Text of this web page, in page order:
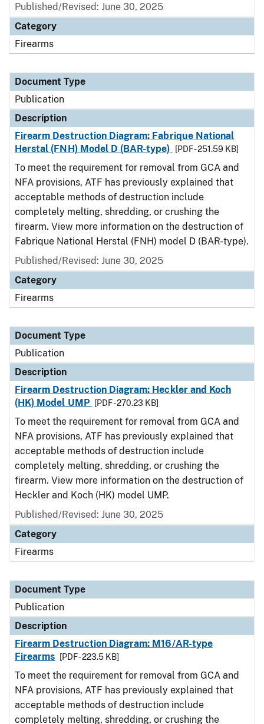
Published/Revised: June 30, 2025
Category
Firearms
Document Type
Publication
Description
Firearm Destruction Diagram: Fabrique National
Herstal (FNH) Model D (BAR-type)
[PDF - 251.59 KB]
To meet the requirement for removal from GCA and
NFA provisions, ATF has previously explained that
acceptable methods of destruction include
completely melting, shredding, or crushing the
firearm. View more information on the destruction of
Fabrique National Herstal (FNH) model D (BAR-type).
Published/Revised: June 30, 2025
Category
Firearms
Document Type
Publication
Description
Firearm Destruction Diagram: Heckler and Koch
(HK) Model UMP
[PDF - 270.23 KB]
To meet the requirement for removal from GCA and
NFA provisions, ATF has previously explained that
acceptable methods of destruction include
completely melting, shredding, or crushing the
firearm. View more information on the destruction of
Heckler and Koch (HK) model UMP.
Published/Revised: June 30, 2025
Category
Firearms
Document Type
Publication
Description
Firearm Destruction Diagram: M16/AR-type
Firearms
[PDF - 223.5 KB]
To meet the requirement for removal from GCA and
NFA provisions, ATF has previously explained that
acceptable methods of destruction include
completely melting, shredding, or crushing the